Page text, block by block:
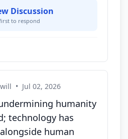
Discussion
to respond
• Jul 02, 2026
humanity
technology has
human